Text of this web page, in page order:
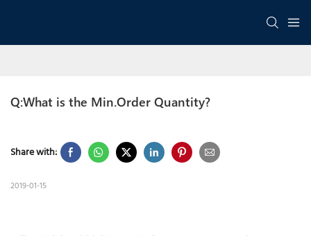
Q:What is the Min.Order Quantity?
Share with:
2019-01-15